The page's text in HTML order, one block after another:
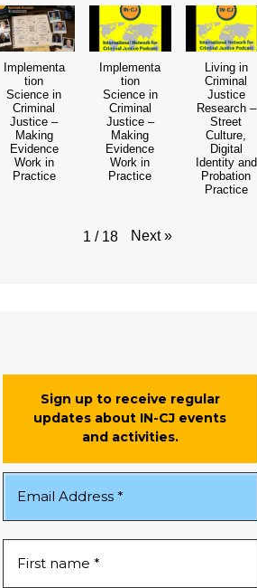
Implementa
tion
Science in
Criminal
Justice –
Making
Evidence
Work in
Practice
Implementa
tion
Science in
Criminal
Justice –
Making
Evidence
Work in
Practice
Living in
Criminal
Justice
Research –
Street
Culture,
Digital
Identity and
Probation
Practice
1 / 18 Next »
Sign up to receive regular
updates about IN-CJ events
and activities.